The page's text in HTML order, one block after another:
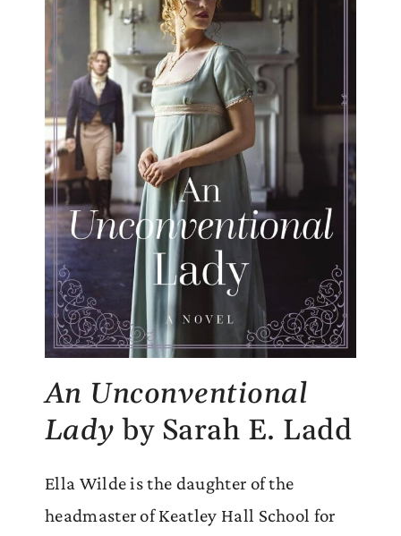
An Unconventional
Ladyby Sarah E. Ladd
Ella Wilde is the daughter of the
headmaster of Keatley Hall School for